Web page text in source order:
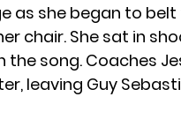
as she began to belt
chair. She sat in
song. Coaches
leaving Guy